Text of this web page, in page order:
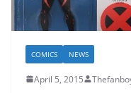
COMICS NEWS
April 5, 2015